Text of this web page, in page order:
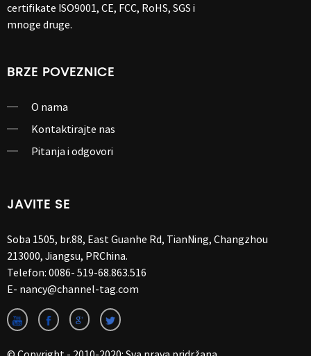
certifikate ISO9001, CE, FCC, RoHS, SGS i
mnoge druge.
BRZE POVEZNICE
O nama
Kontaktirajte nas
Pitanja i odgovori
JAVITE SE
Soba 1505, br.88, East Guanhe Rd, TianNing, Changzhou
213000, Jiangsu, PRChina.
Telefon: 0086- 519-68.863.516
E- nancy@channel-tag.com